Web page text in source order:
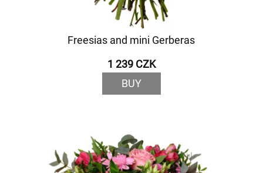
Freesias and mini Gerberas
1 239 CZK
BUY